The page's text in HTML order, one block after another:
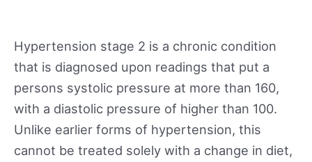
Hypertension stage 2 is a chronic condition
that is diagnosed upon readings that put a
persons systolic pressure at more than 160,
with a diastolic pressure of higher than 100.
Unlike earlier forms of hypertension, this
cannot be treated solely with a change in diet,